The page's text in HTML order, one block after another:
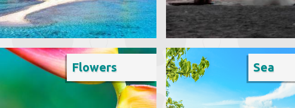
Flowers Sea